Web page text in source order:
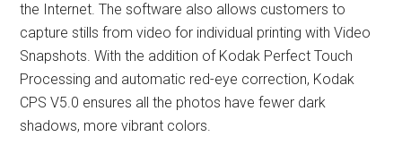
the Internet. The software also allows customers to
capture stills from video for individual printing with Video
Snapshots. With the addition of Kodak Perfect Touch
Processing and automatic red-eye correction, Kodak
CPS V5.0 ensures all the photos have fewer dark
shadows, more vibrant colors.